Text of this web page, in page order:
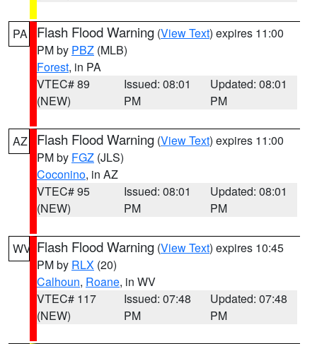
PA Flash Flood Warning (View Text) expires 11:00
PM by PBZ (MLB)
Forest, in PA
VTEC# 89
(NEW)
Issued: 08:01
PM
Updated: 08:01
PM
AZ Flash Flood Warning (View Text) expires 11:00
PM by FGZ (JLS)
Coconino, in AZ
VTEC# 95
(NEW)
Issued: 08:01
PM
Updated: 08:01
PM
WV Flash Flood Warning (View Text) expires 10:45
PM by RLX (20)
Calhoun, Roane, in WV
VTEC# 117
(NEW)
Issued: 07:48
PM
Updated: 07:48
PM